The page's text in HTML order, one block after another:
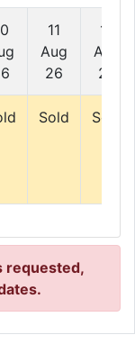
11
Aug
26
12
Aug
26
Sold Sold
requested,